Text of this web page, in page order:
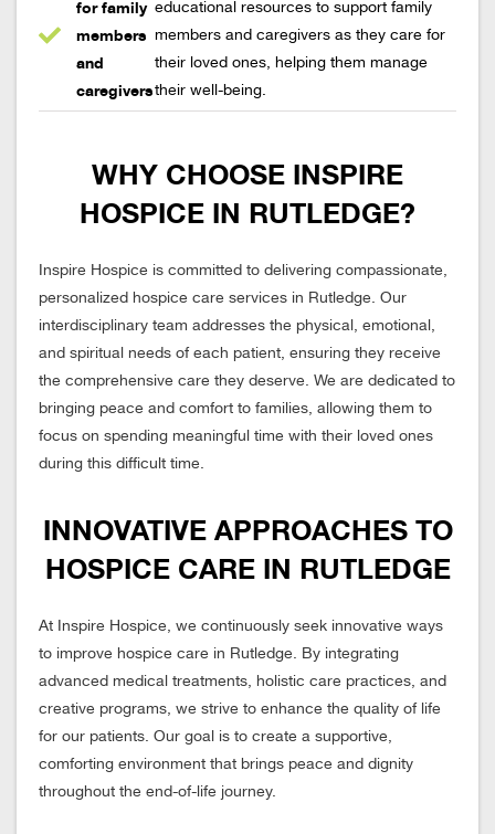
for family
members
and
caregivers
educational resources to support family
members and caregivers as they care for
their loved ones, helping them manage
their well-being.
WHY CHOOSE INSPIRE
HOSPICE IN RUTLEDGE?
Inspire Hospice is committed to delivering compassionate,
personalized hospice care services in Rutledge. Our
interdisciplinary team addresses the physical, emotional,
and spiritual needs of each patient, ensuring they receive
the comprehensive care they deserve. We are dedicated to
bringing peace and comfort to families, allowing them to
focus on spending meaningful time with their loved ones
during this difficult time.
INNOVATIVE APPROACHES TO
HOSPICE CARE IN RUTLEDGE
At Inspire Hospice, we continuously seek innovative ways
to improve hospice care in Rutledge. By integrating
advanced medical treatments, holistic care practices, and
creative programs, we strive to enhance the quality of life
for our patients. Our goal is to create a supportive,
comforting environment that brings peace and dignity
throughout the end-of-life journey.